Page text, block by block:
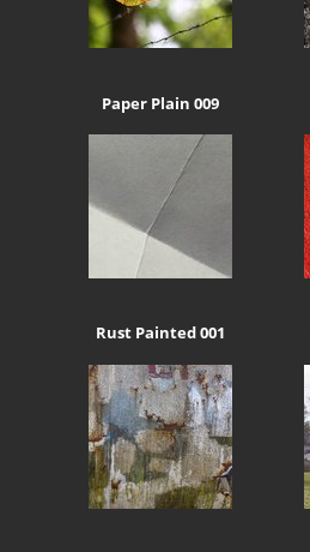
Paper Plain 009
Rust Painted 001